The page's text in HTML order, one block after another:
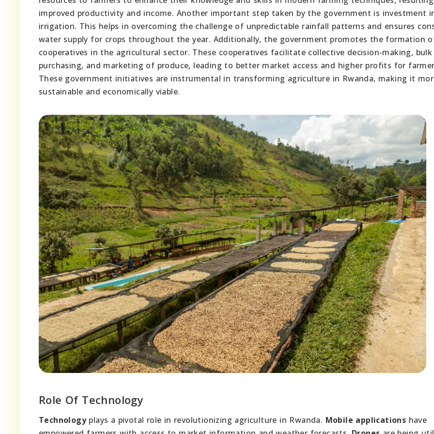
improved productivity and income. Another important step taken by the government is investment
irrigation. This helps in overcoming the challenge of unpredictable rainfall patterns and ensures
water supply for crops throughout the year. Additionally, the government promotes the formation
cooperatives in the agricultural sector. These cooperatives facilitate collective decision-making, bulk
purchasing, and marketing of produce, leading to better market access and higher profits for
These government initiatives are instrumental in transforming agriculture in Rwanda, making it
sustainable and economically viable.
Role Of Technology
Technologyplays a pivotal role in revolutionizing agriculture in Rwanda. Mobile applications have